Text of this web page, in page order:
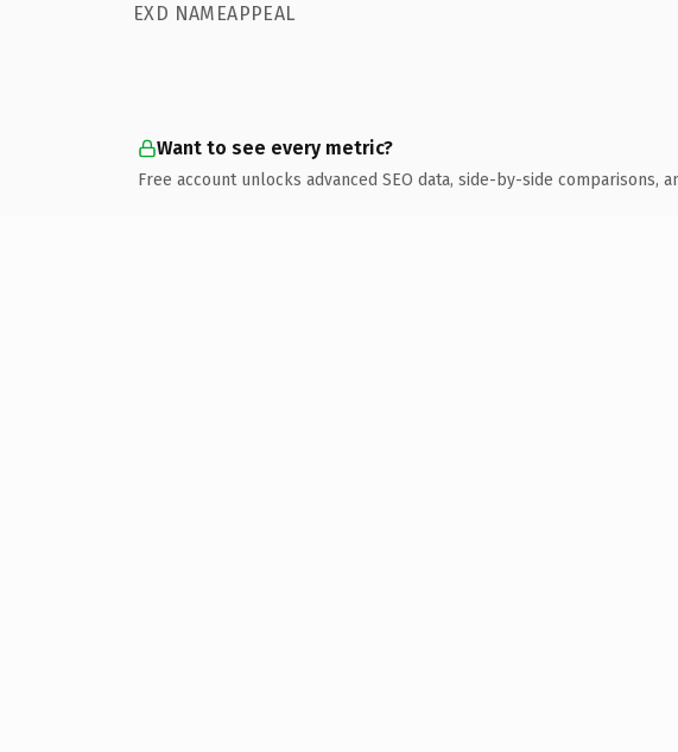
EXD NAMEAPPEAL
Want to see every metric?
Free account unlocks advanced SEO data, side-by-side comparisons,